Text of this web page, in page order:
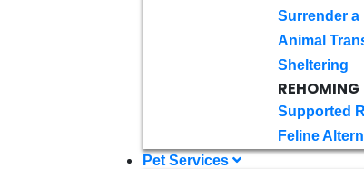
Surrender a
Animal
Sheltering
REHOMING
Supported
Feline
Pet Services